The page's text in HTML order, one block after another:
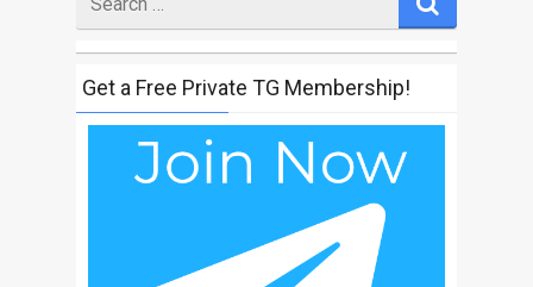
for
Get a Free Private TG Membership!